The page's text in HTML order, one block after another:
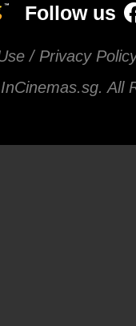
Follow us
/ Privacy
All